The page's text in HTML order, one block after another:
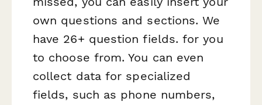
own questions and sections. We
have 26+ question fields. for you
to choose from. You can even
collect data for specialized
fields, such as phone numbers,